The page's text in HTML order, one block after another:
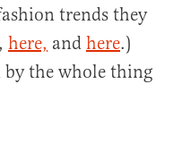
trends they
, here, and here.)
by the whole thing